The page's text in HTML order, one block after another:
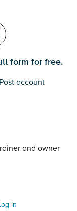
form for free.
account
and owner
in